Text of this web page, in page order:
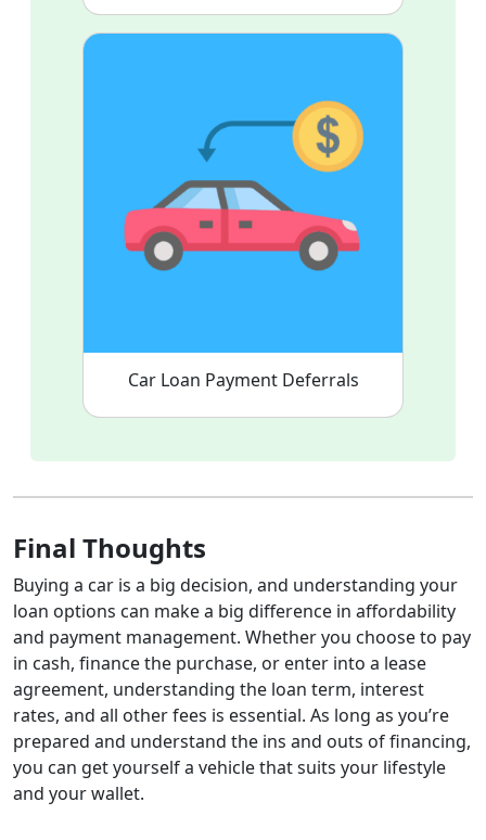
Car Loan Payment Deferrals
Final Thoughts
Buying a car is a big decision, and understanding your
loan options can make a big difference in affordability
and payment management. Whether you choose to pay
in cash, finance the purchase, or enter into a lease
agreement, understanding the loan term, interest
rates, and all other fees is essential. As long as you’re
prepared and understand the ins and outs of financing,
you can get yourself a vehicle that suits your lifestyle
and your wallet.